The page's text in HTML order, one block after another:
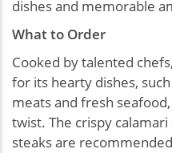
dishes and memorable
What to Order
Cooked by talented
for its hearty dishes,
meats and fresh
twist. The crispy
steaks are